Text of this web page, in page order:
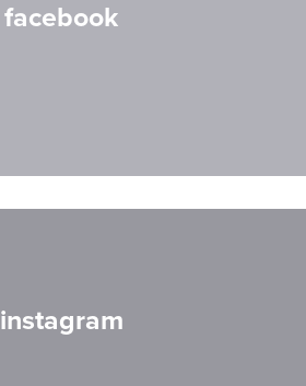
facebook
instagram